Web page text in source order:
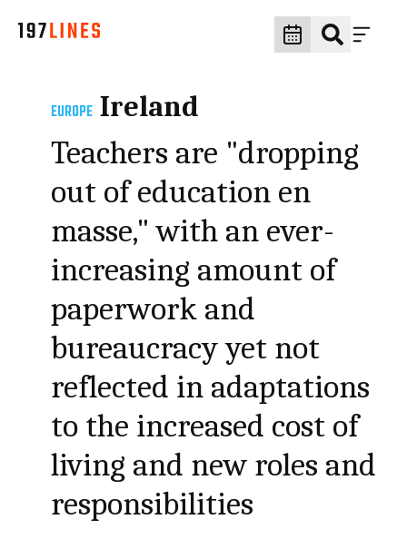
EUROPE Ireland
Teachers are "dropping
out of education en
masse," with an ever-
increasing amount of
paperwork and
bureaucracy yet not
reflected in adaptations
to the increased cost of
living and new roles and
responsibilities